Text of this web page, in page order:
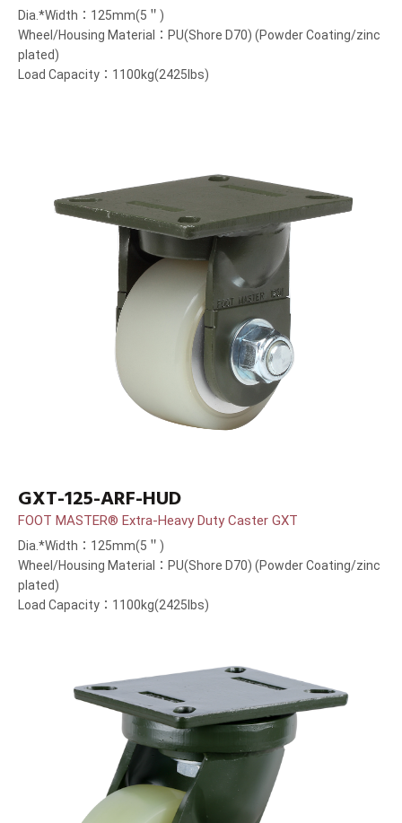
Dia.*Width：125mm(5＂)
Wheel/Housing Material：PU(Shore D70) (Powder Coating/zinc
plated)
Load Capacity：1100kg(2425lbs)
GXT-125-ARF-HUD
FOOT MASTER® Extra-Heavy Duty Caster GXT
Dia.*Width：125mm(5＂)
Wheel/Housing Material：PU(Shore D70) (Powder Coating/zinc
plated)
Load Capacity：1100kg(2425lbs)